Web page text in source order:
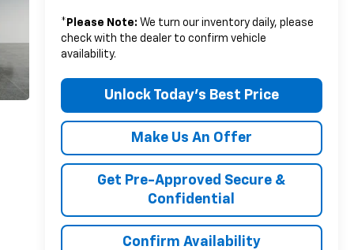
* Please Note: We turn our inventory daily, please
check with the dealer to confirm vehicle
availability.
Unlock Today's Best Price
Make Us An Offer
Get Pre-Approved Secure &
Confidential
Confirm Availability